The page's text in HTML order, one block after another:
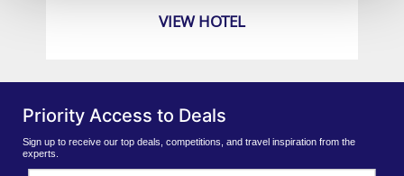
VIEW HOTEL
Priority Access to Deals
Sign up to receive our top deals, competitions, and travel inspiration from the
experts.